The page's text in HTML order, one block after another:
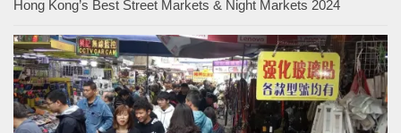
Hong Kong’s Best Street Markets & Night Markets 2024